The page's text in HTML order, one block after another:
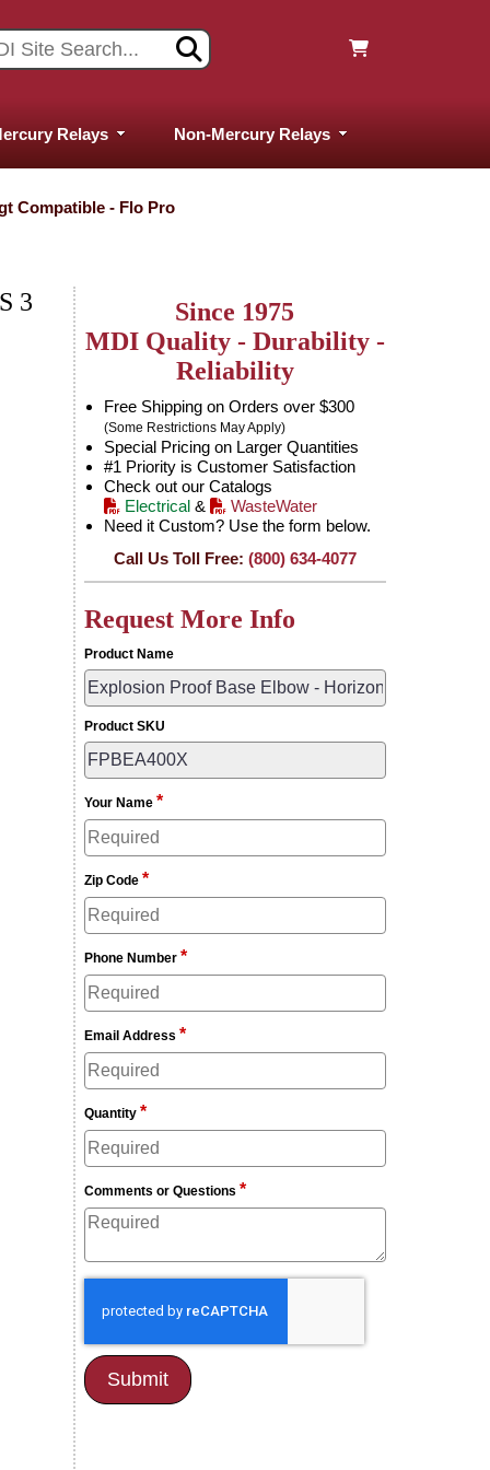
Relays Non-Mercury Relays
Compatible - Flo Pro
3
Since 1975
MDI Quality - Durability -
Reliability
Free Shipping on Orders over $300
(Some Restrictions May Apply)
Special Pricing on Larger Quantities
#1 Priority is Customer Satisfaction
Check out our Catalogs
Electrical&
WasteWater
Need it Custom? Use the form below.
Call Us Toll Free: (800) 634-4077
Request More Info
Product Name
Product SKU
Your Name *
Zip Code *
Phone Number *
Email Address *
Quantity *
Comments or Questions *